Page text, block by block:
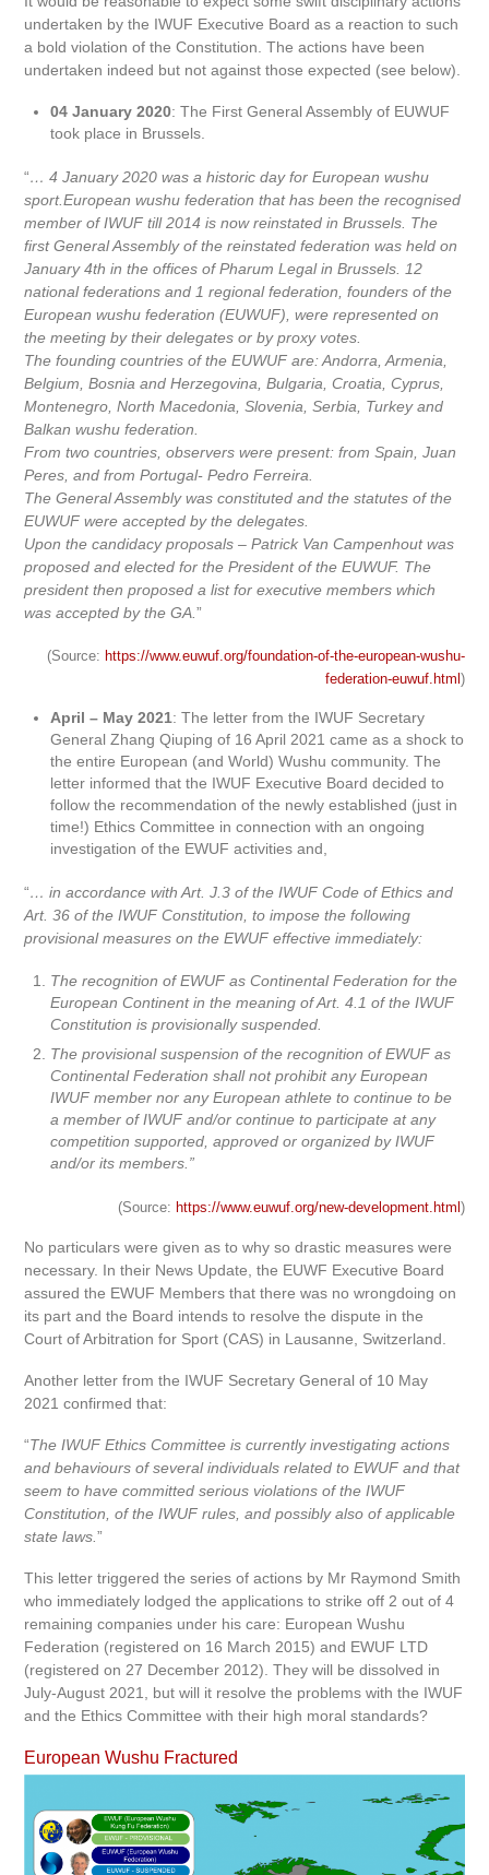
undertaken by the IWUF Executive Board as a reaction to such
a bold violation of the Constitution. The actions have been
undertaken indeed but not against those expected (see below).
04 January 2020: The First General Assembly of EUWUF
took place in Brussels.
“… 4 January 2020 was a historic day for European wushu
sport.European wushu federation that has been the recognised
member of IWUF till 2014 is now reinstated in Brussels. The
first General Assembly of the reinstated federation was held on
January 4th in the offices of Pharum Legal in Brussels. 12
national federations and 1 regional federation, founders of the
European wushu federation (EUWUF), were represented on
the meeting by their delegates or by proxy votes.
The founding countries of the EUWUF are: Andorra, Armenia,
Belgium, Bosnia and Herzegovina, Bulgaria, Croatia, Cyprus,
Montenegro, North Macedonia, Slovenia, Serbia, Turkey and
Balkan wushu federation.
From two countries, observers were present: from Spain, Juan
Peres, and from Portugal- Pedro Ferreira.
The General Assembly was constituted and the statutes of the
EUWUF were accepted by the delegates.
Upon the candidacy proposals – Patrick Van Campenhout was
proposed and elected for the President of the EUWUF. The
president then proposed a list for executive members which
was accepted by the GA.”
(Source: https://www.euwuf.org/foundation-of-the-european-wushu-
federation-euwuf.html)
April – May 2021: The letter from the IWUF Secretary
General Zhang Qiuping of 16 April 2021 came as a shock to
the entire European (and World) Wushu community. The
letter informed that the IWUF Executive Board decided to
follow the recommendation of the newly established (just in
time!) Ethics Committee in connection with an ongoing
investigation of the EWUF activities and,
“… in accordance with Art. J.3 of the IWUF Code of Ethics and
Art. 36 of the IWUF Constitution, to impose the following
provisional measures on the EWUF effective immediately:
The recognition of EWUF as Continental Federation for the
European Continent in the meaning of Art. 4.1 of the IWUF
Constitution is provisionally suspended.
The provisional suspension of the recognition of EWUF as
Continental Federation shall not prohibit any European
IWUF member nor any European athlete to continue to be
a member of IWUF and/or continue to participate at any
competition supported, approved or organized by IWUF
and/or its members.”
(Source: https://www.euwuf.org/new-development.html )
No particulars were given as to why so drastic measures were
necessary. In their News Update, the EUWF Executive Board
assured the EWUF Members that there was no wrongdoing on
its part and the Board intends to resolve the dispute in the
Court of Arbitration for Sport (CAS) in Lausanne, Switzerland.
Another letter from the IWUF Secretary General of 10 May
2021 confirmed that:
“The IWUF Ethics Committee is currently investigating actions
and behaviours of several individuals related to EWUF and that
seem to have committed serious violations of the IWUF
Constitution, of the IWUF rules, and possibly also of applicable
state laws.”
This letter triggered the series of actions by Mr Raymond Smith
who immediately lodged the applications to strike off 2 out of 4
remaining companies under his care: European Wushu
Federation (registered on 16 March 2015) and EWUF LTD
(registered on 27 December 2012). They will be dissolved in
July-August 2021, but will it resolve the problems with the IWUF
and the Ethics Committee with their high moral standards?
European Wushu Fractured